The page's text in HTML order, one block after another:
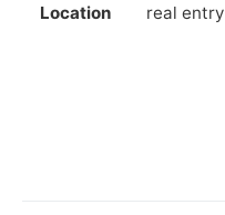
Location
real entry